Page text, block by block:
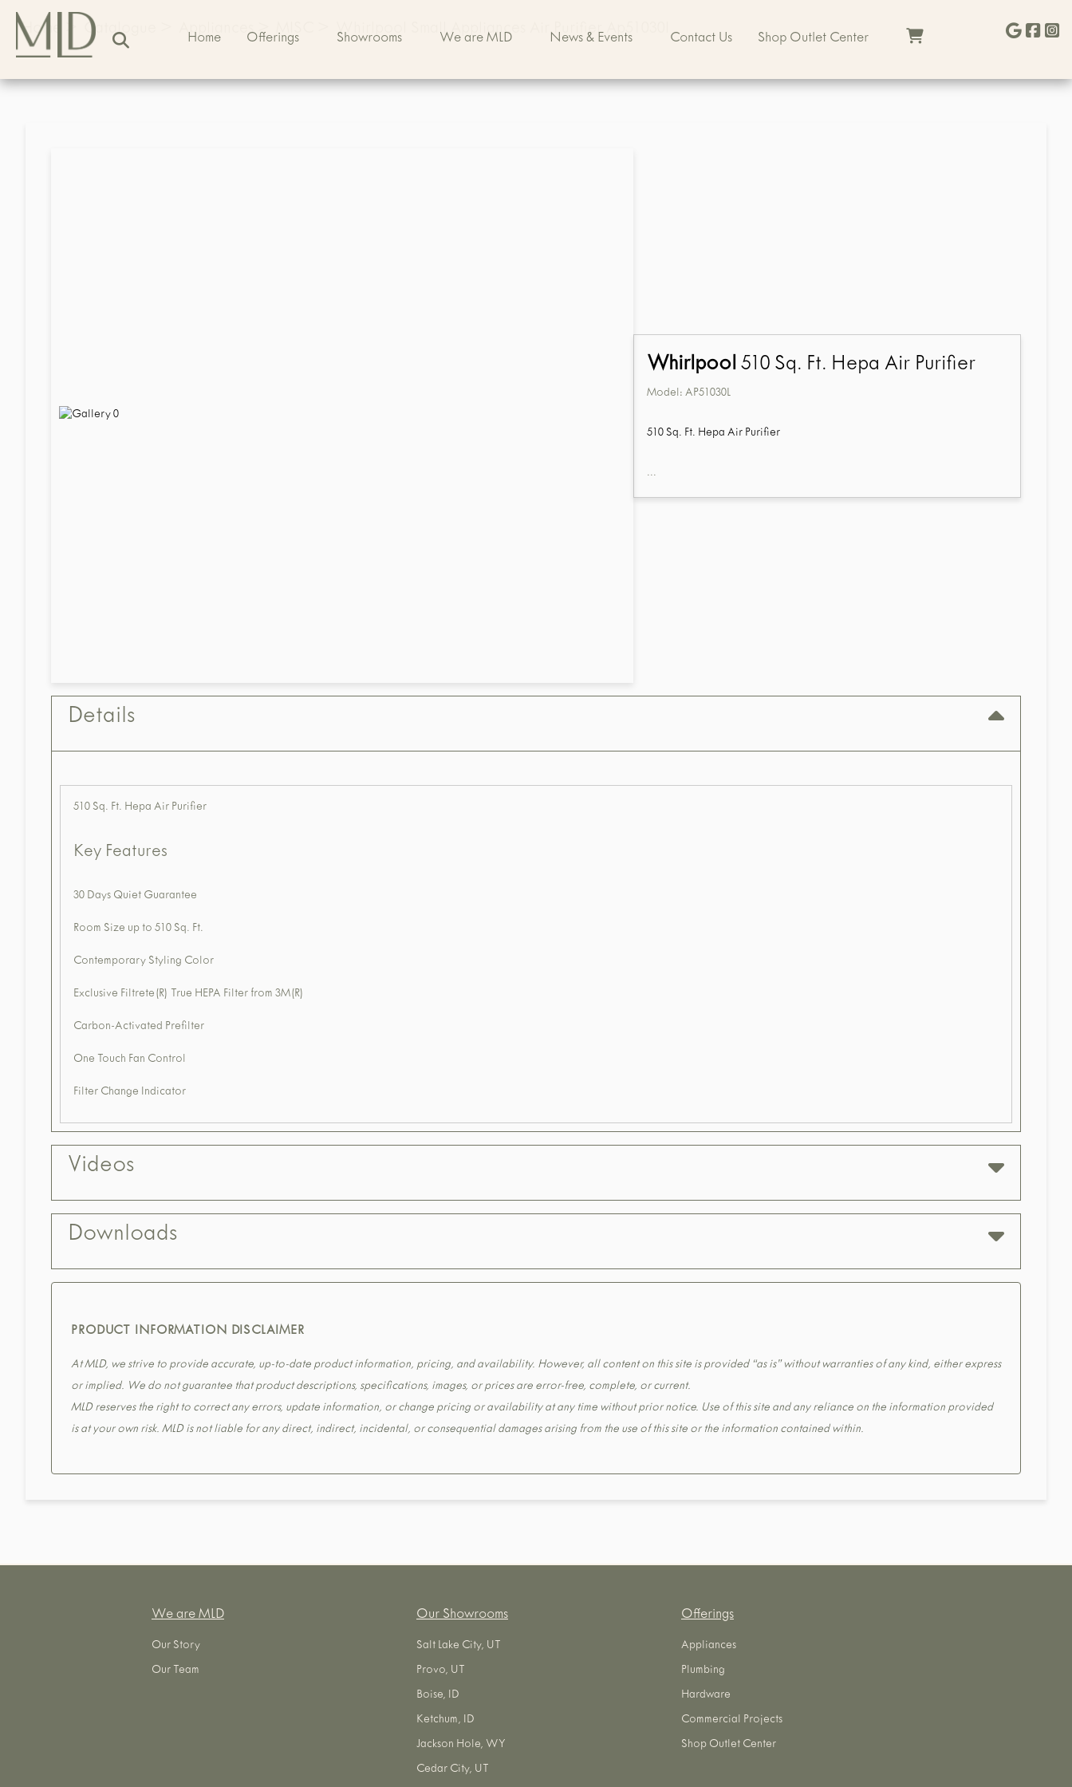
Home Offerings Showrooms We are MLD News & Events Contact Us Shop Outlet Center
Home Catalogue Appliances> MISC Whirlpool Small Appliances Air Purifier Ap51030l
Whirlpool 510 Sq. Ft. Hepa Air Purifier
Model: AP51030L
510 Sq. Ft. Hepa Air Purifier
...
Details
510 Sq. Ft. Hepa Air Purifier
Key Features
30 Days Quiet Guarantee
Room Size up to 510 Sq. Ft.
Contemporary Styling Color
Exclusive Filtrete(R) True HEPA Filter from 3M(R)
Carbon-Activated Prefilter
One Touch Fan Control
Filter Change Indicator
Videos
Downloads
PRODUCT INFORMATION DISCLAIMER
At MLD, we strive to provide accurate, up-to-date product information, pricing, and availability. However, all content on this site is provided “as is” without warranties of any kind, either express
or implied. We do not guarantee that product descriptions, specifications, images, or prices are error-free, complete, or current.
MLD reserves the right to correct any errors, update information, or change pricing or availability at any time without prior notice. Use of this site and any reliance on the information provided
is at your own risk. MLD is not liable for any direct, indirect, incidental, or consequential damages arising from the use of this site or the information contained within.
We are MLD
Our Story
Our Team
Our Showrooms
Salt Lake City, UT
Provo, UT
Boise, ID
Ketchum, ID
Jackson Hole, WY
Cedar City, UT
Offerings
Appliances
Plumbing
Hardware
Commercial Projects
Shop Outlet Center